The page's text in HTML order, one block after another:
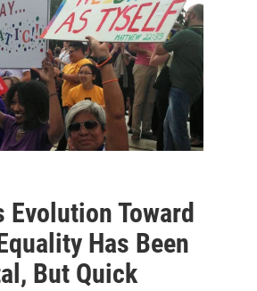
Evolution Toward
Has Been
But Quick